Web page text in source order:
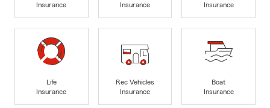
Insurance
Insurance
Insurance
Life
Insurance
Rec Vehicles
Insurance
Boat
Insurance